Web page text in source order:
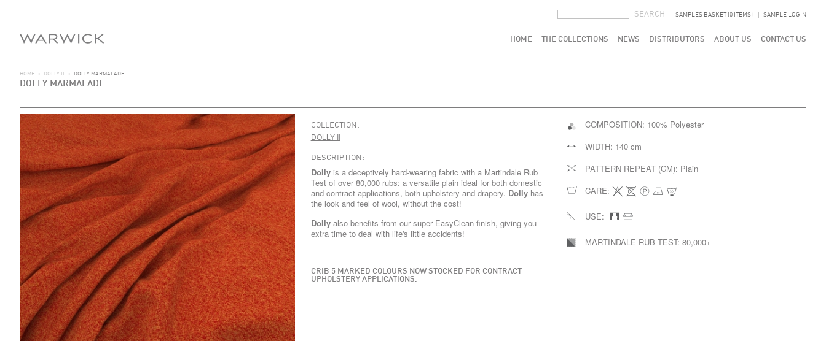
SAMPLES BASKET (0 ITEMS) SAMPLE LOGIN
HOME THE COLLECTIONS NEWS DISTRIBUTORS ABOUT US CONTACT US
HOME > DOLLY II > DOLLY MARMALADE
DOLLY MARMALADE
COLLECTION:
DOLLY II
DESCRIPTION:
Dolly is a deceptively hard-wearing fabric with a Martindale Rub
Test of over 80,000 rubs: a versatile plain ideal for both domestic
and contract applications, both upholstery and drapery. Dolly has
the look and feel of wool, without the cost!
Dolly also benefits from our super EasyClean finish, giving you
extra time to deal with life's little accidents!
CRIB 5 MARKED COLOURS NOW STOCKED FOR CONTRACT
UPHOLSTERY APPLICATIONS.
COMPOSITION: 100% Polyester
WIDTH: 140 cm
PATTERN REPEAT (CM): Plain
CARE:
USE:
MARTINDALE RUB TEST: 80,000+